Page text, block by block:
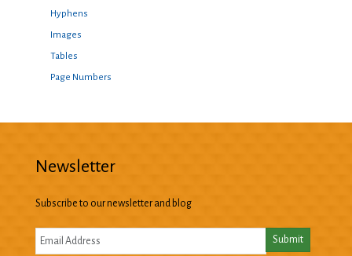
Hyphens
Images
Tables
Page Numbers
Newsletter
Subscribe to our newsletter and blog